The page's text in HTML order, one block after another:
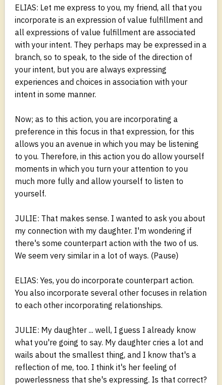
ELIAS: Let me express to you, my friend, all that you
incorporate is an expression of value fulfillment and
all expressions of value fulfillment are associated
with your intent. They perhaps may be expressed in a
branch, so to speak, to the side of the direction of
your intent, but you are always expressing
experiences and choices in association with your
intent in some manner.
Now; as to this action, you are incorporating a
preference in this focus in that expression, for this
allows you an avenue in which you may be listening
to you. Therefore, in this action you do allow yourself
moments in which you turn your attention to you
much more fully and allow yourself to listen to
yourself.
JULIE: That makes sense. I wanted to ask you about
my connection with my daughter. I'm wondering if
there's some counterpart action with the two of us.
We seem very similar in a lot of ways. (Pause)
ELIAS: Yes, you do incorporate counterpart action.
You also incorporate several other focuses in relation
to each other incorporating relationships.
JULIE: My daughter ... well, I guess I already know
what you're going to say. My daughter cries a lot and
wails about the smallest thing, and I know that's a
reflection of me, too. I think it's her feeling of
powerlessness that she's expressing. Is that correct?